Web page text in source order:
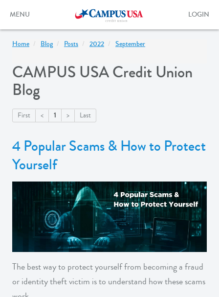
content
Toggle
MENU
Toggle
form
LOGIN
Home Blog Posts 2022 September
CAMPUS USA Credit Union
Blog
First < 1 > Last
4 Popular Scams & How to Protect
Yourself
The best way to protect yourself from becoming a fraud
or identity theft victim is to understand how these scams